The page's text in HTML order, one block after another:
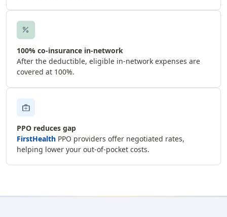
percent
100% co-insurance in-network
After the deductible, eligible in-network expenses are
covered at 100%.
medical_services
PPO reduces gap
FirstHealth PPO providers offer negotiated rates,
helping lower your out-of-pocket costs.